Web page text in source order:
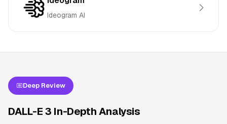
Ideogram AI
Deep Review
DALL-E 3 In-Depth Analysis